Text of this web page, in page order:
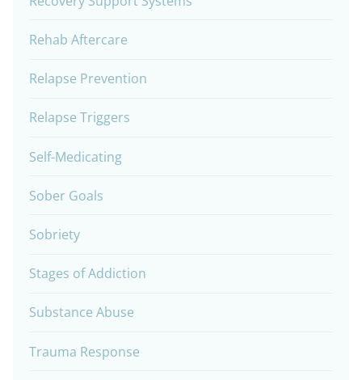
Rehab Aftercare
Relapse Prevention
Relapse Triggers
Self-Medicating
Sober Goals
Sobriety
Stages of Addiction
Substance Abuse
Trauma Response